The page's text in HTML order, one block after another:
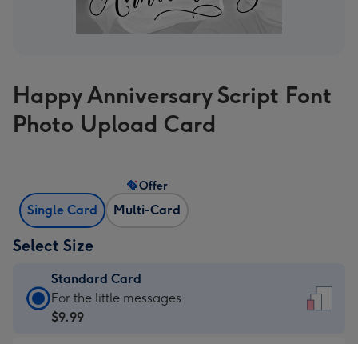
Happy Anniversary Script Font
Photo Upload Card
Single Card Multi-Card
Offer
Select Size
Standard Card
Standard
Card
For the little messages
$9.99